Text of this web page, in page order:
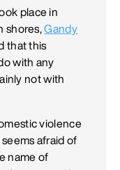
place in
shores,Gandy
that this
with any
not with
violence
afraid of
name of